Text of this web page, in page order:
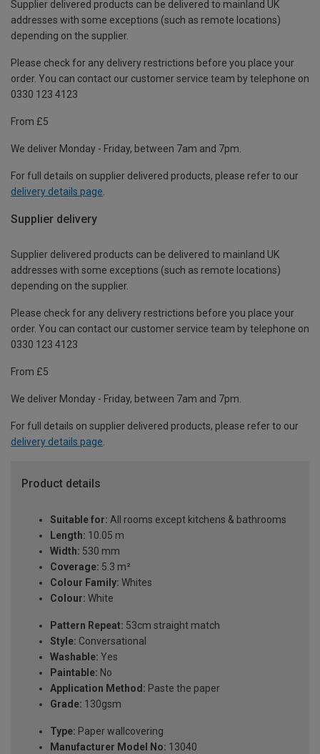
Supplier delivered products can be delivered to mainland UK
addresses with some exceptions (such as remote locations)
depending on the supplier.
Please check for any delivery restrictions before you place your
order. You can contact our customer service team by telephone on
0330 123 4123
From £5
We deliver Monday - Friday, between 7am and 7pm.
For full details on supplier delivered products, please refer to our
delivery details page
Supplier delivery
Supplier delivered products can be delivered to mainland UK
addresses with some exceptions (such as remote locations)
depending on the supplier.
Please check for any delivery restrictions before you place your
order. You can contact our customer service team by telephone on
0330 123 4123
From £5
We deliver Monday - Friday, between 7am and 7pm.
For full details on supplier delivered products, please refer to our
delivery details page.
Product details
Suitable for: All rooms except kitchens & bathrooms
Length: 10.05 m
Width: 530 mm
Coverage: 5.3 m²
Colour Family: Whites
Colour: White
Pattern Repeat: 53cm straight match
Style: Conversational
Washable: Yes
Paintable: No
Application Method: Paste the paper
Grade: 130gsm
Type: Paper wallcovering
Manufacturer Model No: 13040